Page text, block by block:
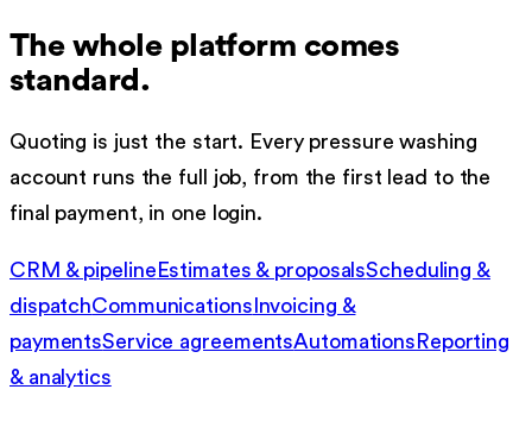
The whole platform comes
standard.
Quoting is just the start. Every pressure washing
account runs the full job, from the first lead to the
final payment, in one login.
CRM & pipeline Estimates & proposalsScheduling &
dispatchCommunications Invoicing &
paymentsService agreementsAutomations Reporting
& analytics